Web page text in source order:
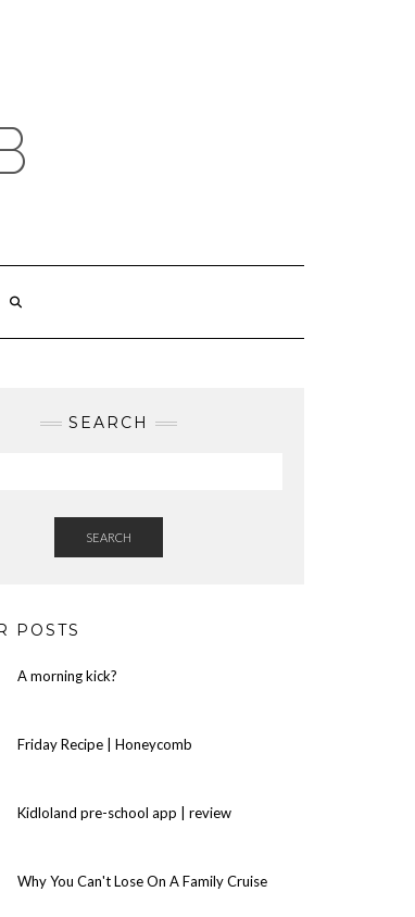
SEARCH
SEARCH
POSTS
A morning kick?
Friday Recipe | Honeycomb
Kidloland pre-school app | review
Why You Can't Lose On A Family Cruise